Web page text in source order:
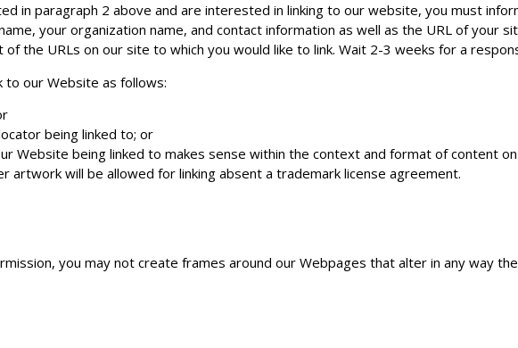
in paragraph 2 above and are interested in linking to our website, you must
your organization name, and contact information as well as the URL of your
the URLs on our site to which you would like to link. Wait 2-3 weeks for a
to our Website as follows:
being linked to; or
Website being linked to makes sense within the context and format of content on
artwork will be allowed for linking absent a trademark license agreement.
you may not create frames around our Webpages that alter in any way